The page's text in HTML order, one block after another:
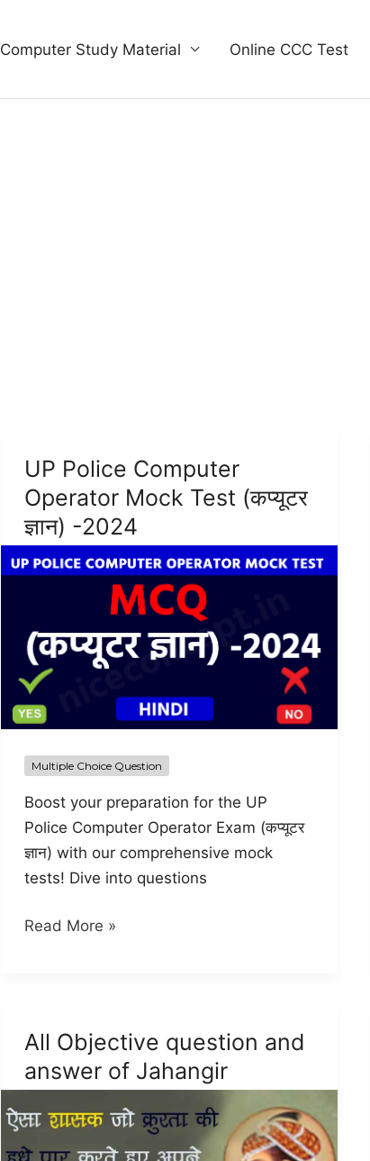
Computer Study Material Online CCC Test
UP Police Computer
Operator Mock Test (कप्यूटर
ज्ञान) -2024
Multiple Choice Question
Boost your preparation for the UP
Police Computer Operator Exam (कप्यूटर
ज्ञान) with our comprehensive mock
tests! Dive into questions
UP
Test
(कप्यूटर
-2024
Read More »
All Objective question and
answer of Jahangir